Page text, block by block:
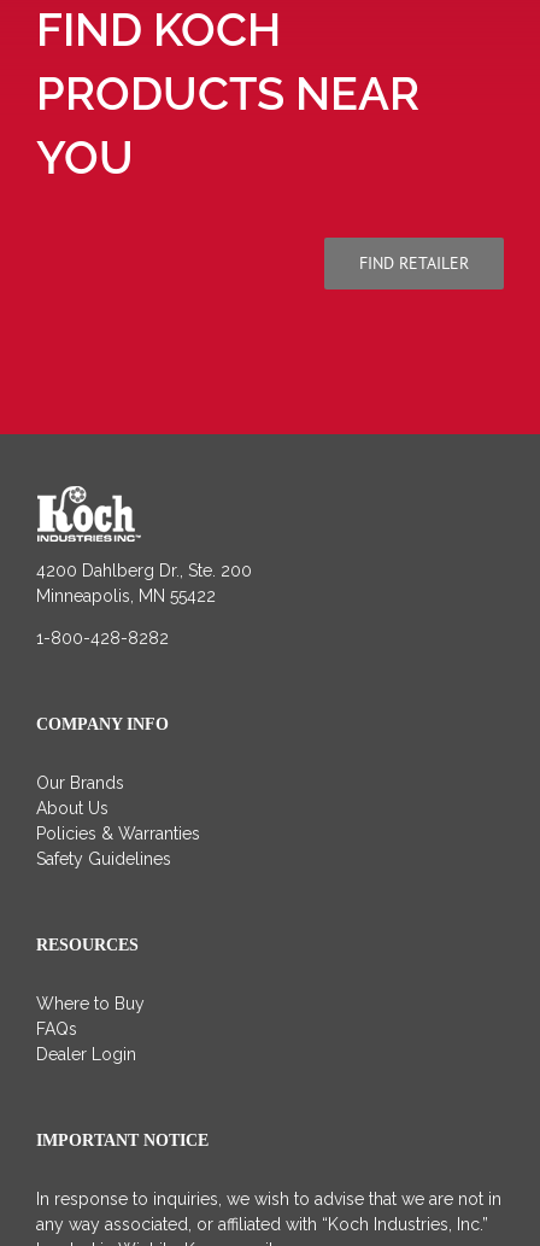
FIND KOCH
PRODUCTS NEAR
YOU
FIND RETAILER
4200 Dahlberg Dr., Ste. 200
Minneapolis, MN 55422
1-800-428-8282
COMPANY INFO
Our Brands
About Us
Policies & Warranties
Safety Guidelines
RESOURCES
Where to Buy
FAQs
Dealer Login
IMPORTANT NOTICE
In response to inquiries, we wish to advise that we are not in
any way associated, or affiliated with “Koch Industries, Inc.”